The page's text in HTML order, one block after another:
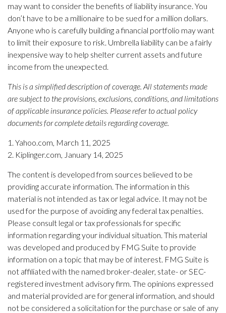
may want to consider the benefits of liability insurance. You
don’t have to be a millionaire to be sued for a million dollars.
Anyone who is carefully building a financial portfolio may want
to limit their exposure to risk. Umbrella liability can be a fairly
inexpensive way to help shelter current assets and future
income from the unexpected.
This is a simplified description of coverage. All statements made
are subject to the provisions, exclusions, conditions, and limitations
of applicable insurance policies. Please refer to actual policy
documents for complete details regarding coverage.
1. Yahoo.com, March 11, 2025
2. Kiplinger.com, January 14, 2025
The content is developed from sources believed to be
providing accurate information. The information in this
material is not intended as tax or legal advice. It may not be
used for the purpose of avoiding any federal tax penalties.
Please consult legal or tax professionals for specific
information regarding your individual situation. This material
was developed and produced by FMG Suite to provide
information on a topic that may be of interest. FMG Suite is
not affiliated with the named broker-dealer, state- or SEC-
registered investment advisory firm. The opinions expressed
and material provided are for general information, and should
not be considered a solicitation for the purchase or sale of any